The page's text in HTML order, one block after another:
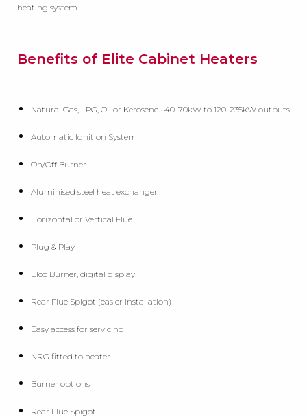
heating system.
Benefits of Elite Cabinet Heaters
Natural Gas, LPG, Oil or Kerosene • 40-70kW to 120-235kW outputs
Automatic Ignition System
On/Off Burner
Aluminised steel heat exchanger
Horizontal or Vertical Flue
Plug & Play
Elco Burner, digital display
Rear Flue Spigot (easier installation)
Easy access for servicing
NRG fitted to heater
Burner options
Rear Flue Spigot